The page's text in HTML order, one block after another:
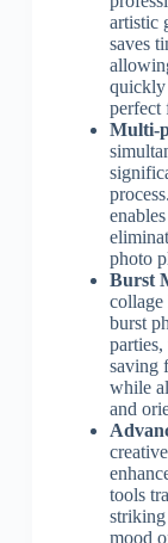
artistic
saves
quickly
perfect
Multi-
photo
Burst
collage
burst
saving
while
and
tools
striking
mood